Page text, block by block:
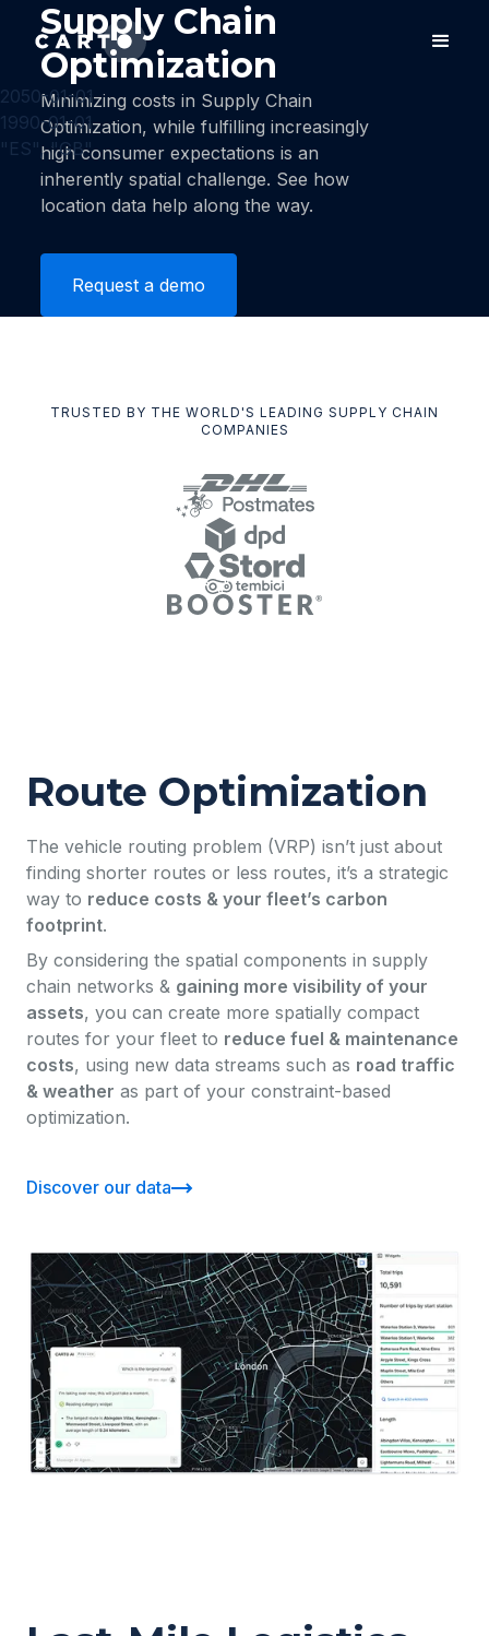
2050-01-01
1990-01-01
"ES", "GB"
Supply Chain
Optimization
Minimizing costs in Supply Chain
Optimization, while fulfilling increasingly
high consumer expectations is an
inherently spatial challenge. See how
location data help along the way.
Request a demo
TRUSTED BY THE WORLD'S LEADING SUPPLY CHAIN
COMPANIES
Route Optimization
The vehicle routing problem (VRP) isn’t just about
finding shorter routes or less routes, it’s a strategic
way to reduce costs & your fleet’s carbon
footprint.
By considering the spatial components in supply
chain networks & gaining more visibility of your
assets, you can create more spatially compact
routes for your fleet to reduce fuel & maintenance
costs, using new data streams such as road traffic
& weather as part of your constraint-based
optimization.
Discover our data